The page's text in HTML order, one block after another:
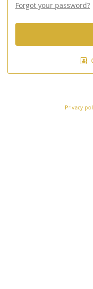
Forgot your password?
Privacy